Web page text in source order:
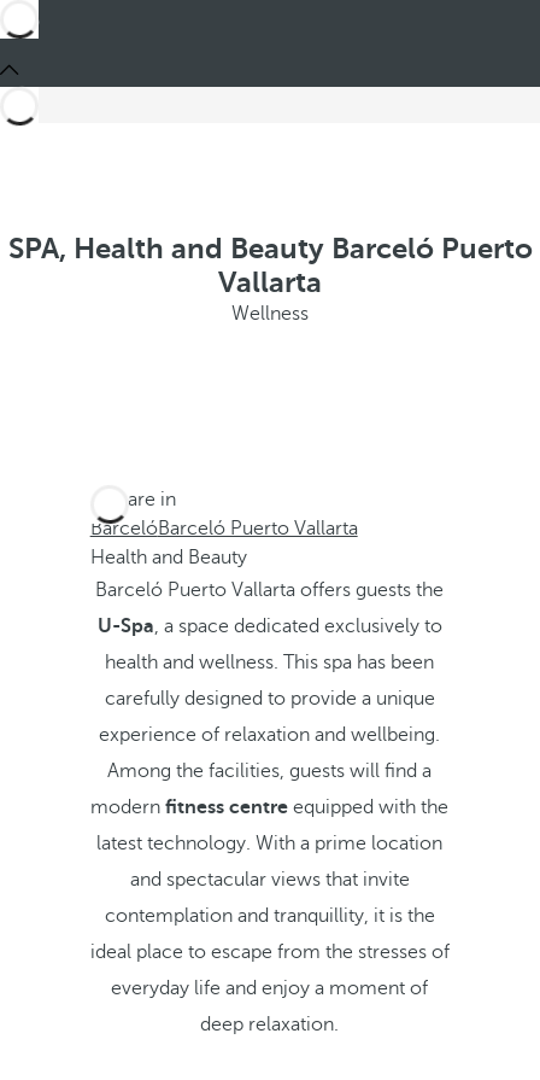
SPA, Health and Beauty Barceló Puerto
Vallarta
Wellness
You are in
BarcelóBarceló Puerto Vallarta
Health and Beauty
Barceló Puerto Vallarta offers guests the
U-Spa, a space dedicated exclusively to
health and wellness. This spa has been
carefully designed to provide a unique
experience of relaxation and wellbeing.
Among the facilities, guests will find a
modern fitness centreequipped with the
latest technology. With a prime location
and spectacular views that invite
contemplation and tranquillity, it is the
ideal place to escape from the stresses of
everyday life and enjoy a moment of
deep relaxation.